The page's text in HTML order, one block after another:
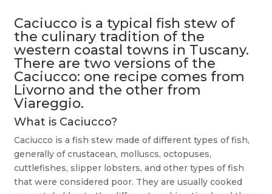
Caciucco is a typical fish stew of
the culinary tradition of the
western coastal towns in Tuscany.
There are two versions of the
Caciucco: one recipe comes from
Livorno and the other from
Viareggio.
What is Caciucco?
Caciucco is a fish stew made of different types of fish,
generally of crustacean, molluscs, octopuses,
cuttlefishes, slipper lobsters, and other types of fish
that were considered poor. They are usually cooked